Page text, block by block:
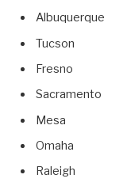
Albuquerque
Tucson
Fresno
Sacramento
Mesa
Omaha
Raleigh